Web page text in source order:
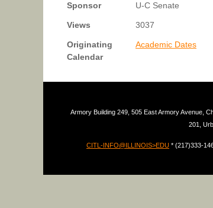
Sponsor U-C Senate
Views 3037
Originating
Calendar
Academic Dates
Armory Building 249, 505 East Armory Avenue,
201,
CITL-INFO@ILLINOIS>EDU * (217)333-